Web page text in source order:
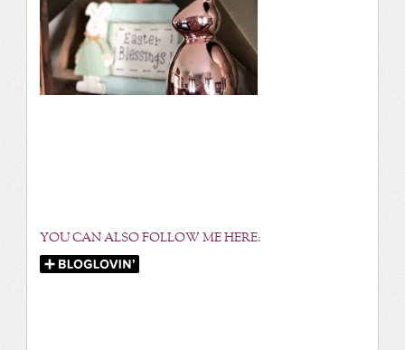
YOU CAN ALSO FOLLOW ME HERE: